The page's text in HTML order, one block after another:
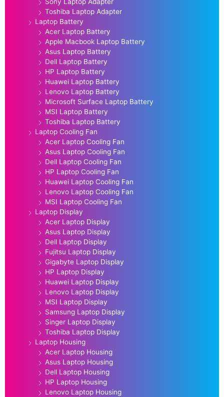
Toshiba Laptop Adapter
Laptop Battery
Acer Laptop Battery
Apple Macbook Laptop Battery
Asus Laptop Battery
Dell Laptop Battery
HP Laptop Battery
Huawei Laptop Battery
Lenovo Laptop Battery
Microsoft Surface Laptop Battery
MSI Laptop Battery
Toshiba Laptop Battery
Laptop Cooling Fan
Acer Laptop Cooling Fan
Asus Laptop Cooling Fan
Dell Laptop Cooling Fan
HP Laptop Cooling Fan
Huawei Laptop Cooling Fan
Lenovo Laptop Cooling Fan
MSI Laptop Cooling Fan
Laptop Display
Acer Laptop Display
Asus Laptop Display
Dell Laptop Display
Fujitsu Laptop Display
Gigabyte Laptop Display
HP Laptop Display
Huawei Laptop Display
Lenovo Laptop Display
MSI Laptop Display
Samsung Laptop Display
Singer Laptop Display
Toshiba Laptop Display
Laptop Housing
Acer Laptop Housing
Asus Laptop Housing
Dell Laptop Housing
HP Laptop Housing
Lenovo Laptop Housing